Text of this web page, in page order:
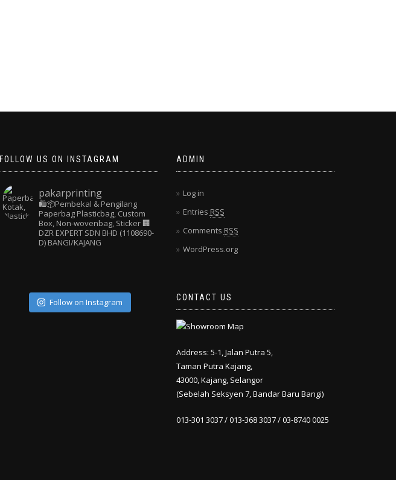
FOLLOW US ON INSTAGRAM
pakarprinting
🛍️📦Pembekal & Pengilang
Paperbag Plasticbag, Custom
Box, Non-wovenbag, Sticker🏢
DZR EXPERT SDN BHD (1108690-
D) BANGI/KAJANG
Follow on Instagram
ADMIN
Log in
Entries RSS
Comments RSS
WordPress.org
CONTACT US
Address: 5-1, Jalan Putra 5,
Taman Putra Kajang,
43000, Kajang, Selangor
(Sebelah Seksyen 7, Bandar Baru Bangi)
013-301 3037 / 013-368 3037 / 03-8740 0025